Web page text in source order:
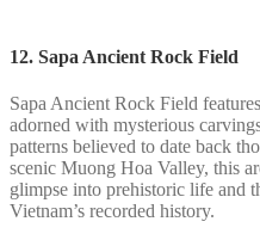
12. Sapa Ancient Rock Field
Sapa Ancient Rock Field
adorned with mysterious
patterns believed to date back
scenic Muong Hoa Valley, this
glimpse into prehistoric life and
Vietnam’s recorded history.